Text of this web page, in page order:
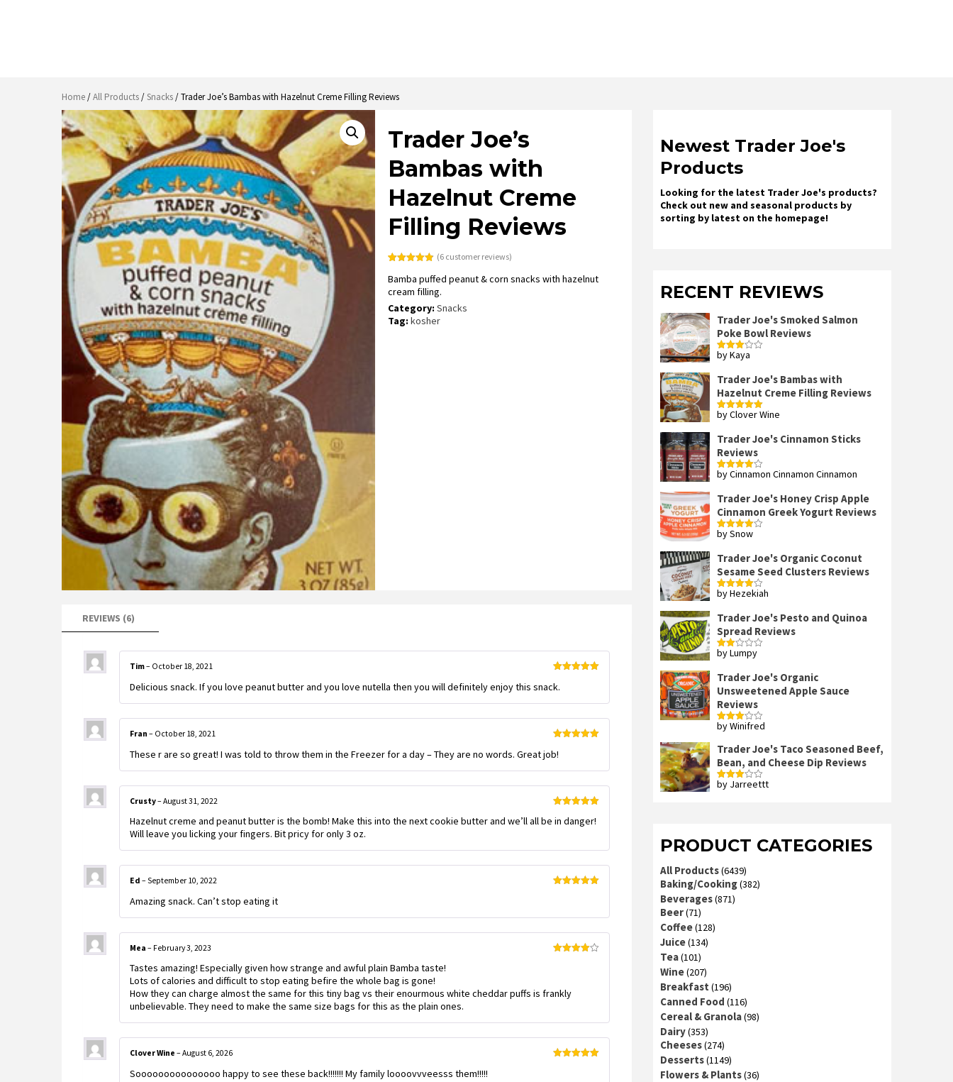
Home/All Products/Snacks/ Trader Joe’s Bambas with Hazelnut Creme Filling Reviews
Trader Joe’s
Bambas with
Hazelnut Creme
Filling Reviews
out of 5
based on
customer
ratings
(6 customer reviews)
Bamba puffed peanut & corn snacks with hazelnut
cream filling.
Category:Snacks
Tag:kosher
REVIEWS (6)
of 5
Tim– October 18, 2021
Delicious snack. If you love peanut butter and you love nutella then you will definitely enjoy this snack.
of 5
Fran – October 18, 2021
These r are so great! I was told to throw them in the Freezer for a day – They are no words. Great job!
of 5
Crusty– August 31, 2022
Hazelnut creme and peanut butter is the bomb! Make this into the next cookie butter and we’ll all be in danger!
Will leave you licking your fingers. Bit pricy for only 3 oz.
Ed – September 10, 2022
Amazing snack. Can’t stop eating it
Mea – February 3, 2023
Tastes amazing! Especially given how strange and awful plain Bamba taste!
Lots of calories and difficult to stop eating befire the whole bag is gone!
How they can charge almost the same for this tiny bag vs their enourmous white cheddar puffs is frankly
unbelievable. They need to make the same size bags for this as the plain ones.
Clover Wine – August 6, 2026
Sooooooooooooooo happy to see these back!!!!!!! My family loooovvveesss them!!!!!
Newest Trader Joe's
Products
Looking for the latest Trader Joe's products?
Check out new and seasonal products by
sorting by latest on the homepage!
RECENT REVIEWS
Trader Joe's Smoked Salmon
Poke Bowl Reviews
Rated
by Kaya
Trader Joe's Bambas with
Hazelnut Creme Filling Reviews
Rated5out
by Clover Wine
Trader Joe's Cinnamon Sticks
Reviews
Rated4
by Cinnamon Cinnamon Cinnamon
Trader Joe's Honey Crisp Apple
Cinnamon Greek Yogurt Reviews
Rated4
by Snow
Trader Joe's Organic Coconut
Sesame Seed Clusters Reviews
Rated4
by Hezekiah
Trader Joe's Pesto and Quinoa
Spread Reviews
Rated
of 5
by Lumpy
Trader Joe's Organic
Unsweetened Apple Sauce
Reviews
Rated
of 5
by Winifred
Trader Joe's Taco Seasoned Beef,
Bean, and Cheese Dip Reviews
Rated
by Jarreettt
PRODUCT CATEGORIES
All Products(6439)
Baking/Cooking(382)
Beverages(871)
Beer(71)
Coffee(128)
Juice(134)
Tea(101)
Wine(207)
Breakfast (196)
Canned Food (116)
Cereal & Granola(98)
Dairy(353)
Cheeses(274)
Desserts(1149)
Flowers & Plants(36)